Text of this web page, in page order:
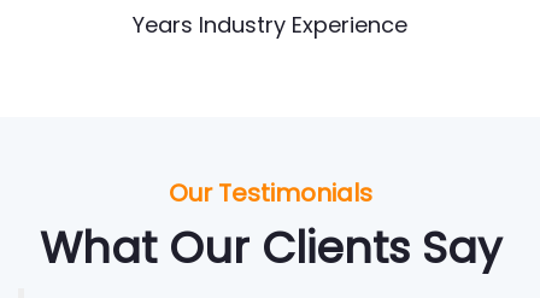
Years Industry Experience
Our Testimonials
What Our Clients Say